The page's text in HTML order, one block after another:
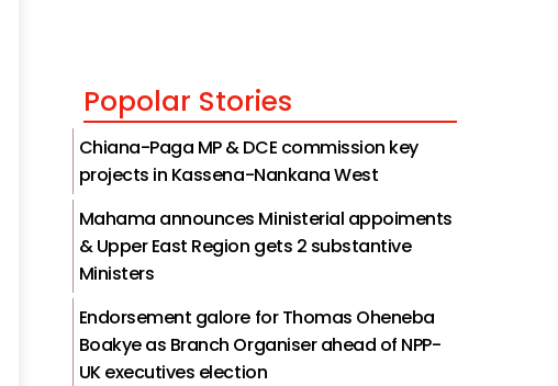
Popolar Stories
Chiana-Paga MP & DCE commission key
projects in Kassena-Nankana West
Mahama announces Ministerial appoiments
& Upper East Region gets 2 substantive
Ministers
Endorsement galore for Thomas Oheneba
Boakye as Branch Organiser ahead of NPP-
UK executives election